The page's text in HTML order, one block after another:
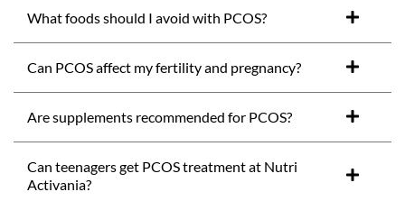
What foods should I avoid with PCOS?
Can PCOS affect my fertility and pregnancy?
Are supplements recommended for PCOS?
Can teenagers get PCOS treatment at Nutri
Activania?